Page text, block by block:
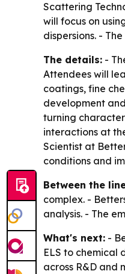
Scattering
will focus on
dispersions. -
The details: -
Attendees will
coatings, fine
development
turning
interactions at
Scientist at
conditions and
Between the
complex. -
analysis. - The
What's next: -
ELS to chemical
across R&D and